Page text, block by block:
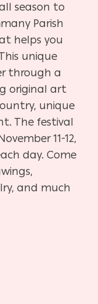
season to
Parish
helps you
unique
through a
original art
unique
The festival
11-12,
day. Come
and much